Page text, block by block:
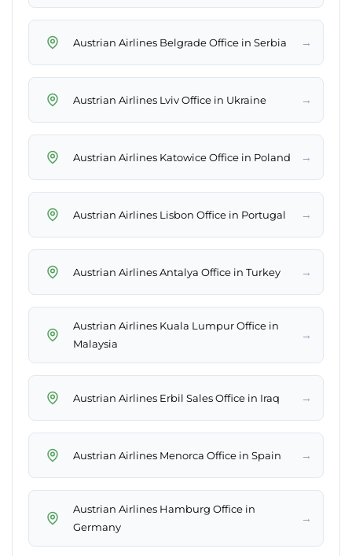
Austrian Airlines Belgrade Office in Serbia →
Austrian Airlines Lviv Office in Ukraine →
Austrian Airlines Katowice Office in Poland →
Austrian Airlines Lisbon Office in Portugal →
Austrian Airlines Antalya Office in Turkey →
Austrian Airlines Kuala Lumpur Office in
Malaysia
→
Austrian Airlines Erbil Sales Office in Iraq →
Austrian Airlines Menorca Office in Spain →
Austrian Airlines Hamburg Office in
Germany
→